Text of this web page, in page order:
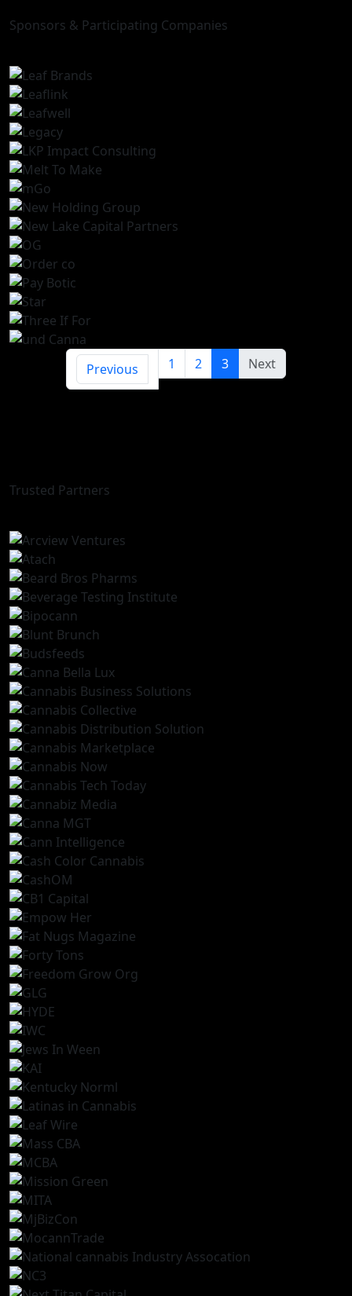
Sponsors & Participating Companies
Previous 1 2 3 Next
Trusted Partners